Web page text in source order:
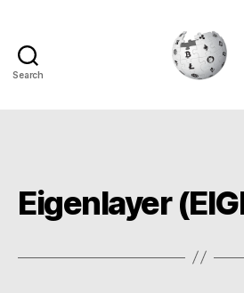
Search
Eigenlayer